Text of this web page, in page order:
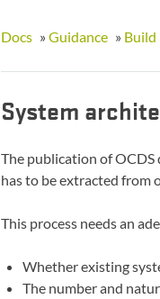
Docs » Guidance » Build
System
The publication of OCDS
has to be extracted from
This process needs an
Whether existing
The number and